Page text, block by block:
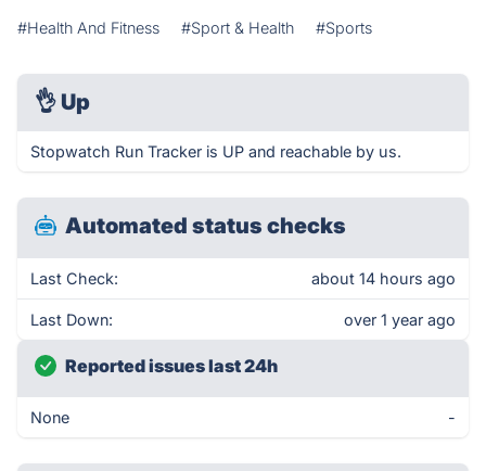
#Health And Fitness #Sport & Health #Sports
👌 Up
Stopwatch Run Tracker is UP and reachable by us.
Automated status checks
Last Check: about 14 hours ago
Last Down: over 1 year ago
Reported issues last 24h
None -